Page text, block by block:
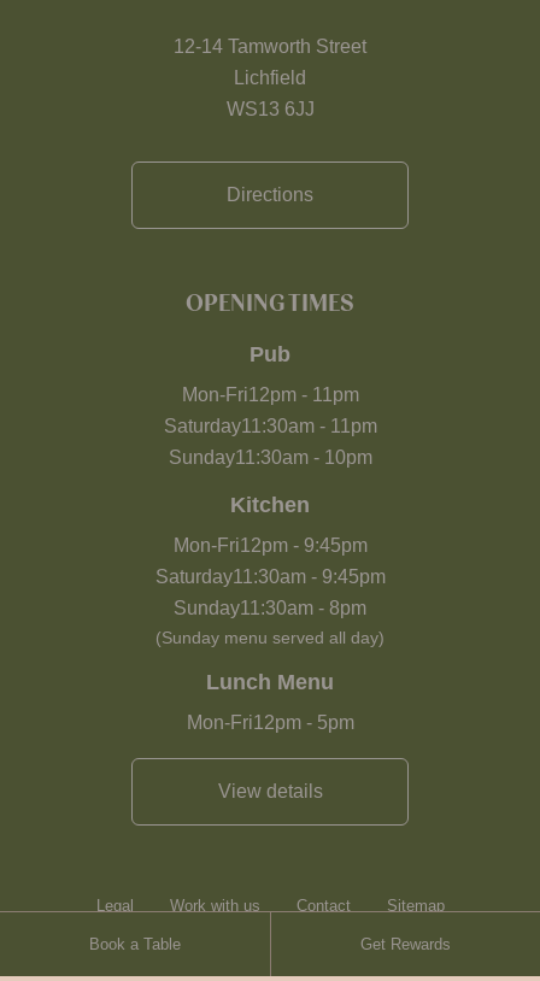
Book a Table Get Rewards
12-14 Tamworth Street
Lichfield
WS13 6JJ
Directions
OPENING TIMES
Pub
Mon-Fri12pm- 11pm
Saturday11:30am- 11pm
Sunday11:30am- 10pm
Kitchen
Mon-Fri12pm- 9:45pm
Saturday11:30am- 9:45pm
Sunday11:30am - 8pm
(Sunday menu served all day)
Lunch Menu
Mon-Fri12pm- 5pm
View details
Legal Work with us Contact Sitemap
Heartwood Inns Brasserie Blanc